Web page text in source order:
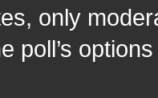
only
poll’s